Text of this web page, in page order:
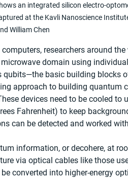
an integrated silicon electro-
at the Kavli Nanoscience
William Chen
researchers around
domain using
qubits—the basic building blocks
approach to building quantum
devices need to be cooled to
Fahrenheit) to keep
can be detected and worked
information, or decohere, at
via optical cables like those
converted into higher-energy